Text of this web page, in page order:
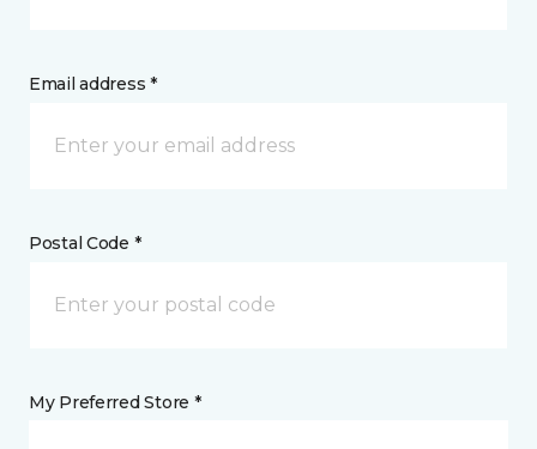
Email address *
Postal Code *
My Preferred Store *